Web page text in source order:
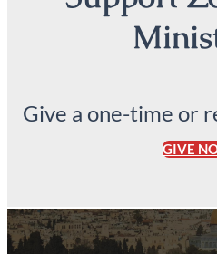
Give a one-time or
GIVE